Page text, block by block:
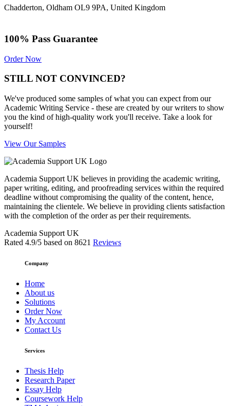
Chadderton, Oldham OL9 9PA, United Kingdom
100% Pass Guarantee
Order Now
STILL NOT CONVINCED?
We've produced some samples of what you can expect from our
Academic Writing Service - these are created by our writers to show
you the kind of high-quality work you'll receive. Take a look for
yourself!
View Our Samples
Academia Support UK believes in providing the academic writing,
paper writing, editing, and proofreading services within the required
deadline without compromising the quality of the content, hence,
maintaining the clientele. We believe in providing clients satisfaction
with the completion of the order as per their requirements.
Academia Support UK
Rated 4.9/5 based on 8621 Reviews
Company
Home
About us
Solutions
Order Now
My Account
Contact Us
Services
Thesis Help
Research Paper
Essay Help
Coursework Help